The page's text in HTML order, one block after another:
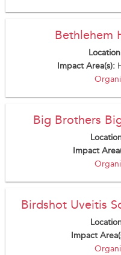
Bethlehem
Impact Area(s):
Big Brothers
Impact
Birdshot Uveitis
Impact